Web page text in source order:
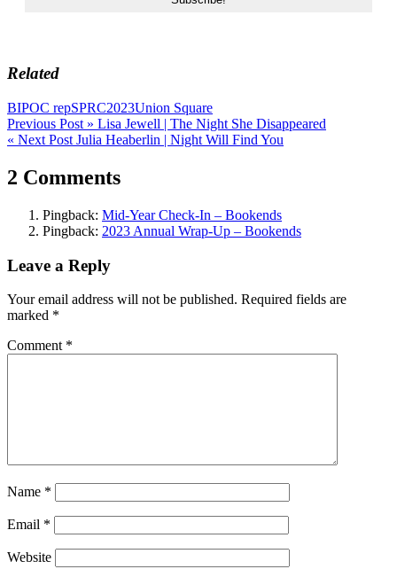
Related
BIPOC repSPRC2023Union Square
Post
navigation
Previous Post » Lisa Jewell | The Night She Disappeared
« Next Post Julia Heaberlin | Night Will Find You
2 Comments
Pingback: Mid-Year Check-In – Bookends
Pingback: 2023 Annual Wrap-Up – Bookends
Leave a Reply
Your email address will not be published. Required fields are
marked *
Comment *
Name *
Email *
Website